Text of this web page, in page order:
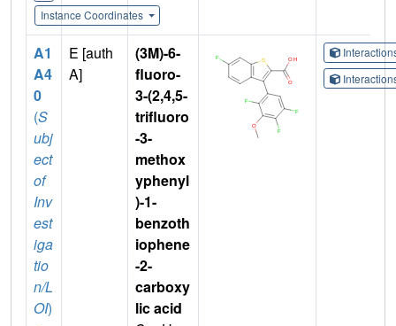
Instance Coordinates
A1
A4
0
(S
ubj
ect
of
Inv
est
iga
tio
n/L
OI)
E [auth
A]
(3M)-6-
fluoro-
3-(2,4,5-
trifluoro
-3-
methox
yphenyl
)-1-
benzoth
iophene
-2-
carboxy
lic acid